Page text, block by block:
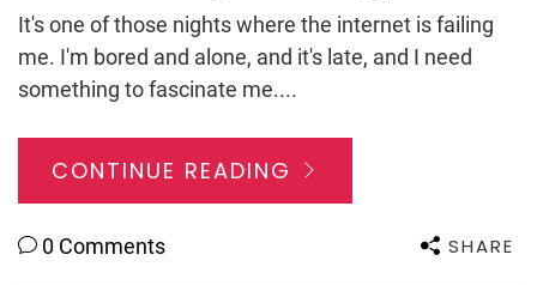
It's one of those nights where the internet is failing
me. I'm bored and alone, and it's late, and I need
something to fascinate me....
CONTINUE READING
0 Comments SHARE